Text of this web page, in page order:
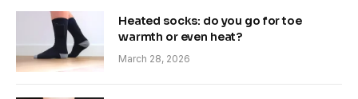
Heated socks: do you go for toe
warmth or even heat?
March 28, 2026